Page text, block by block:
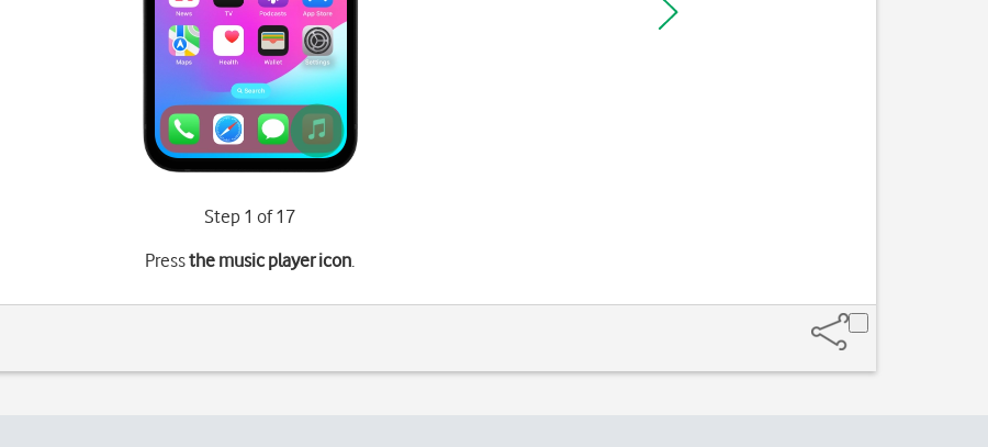
Step 1 of 17
Pressthe music player icon.